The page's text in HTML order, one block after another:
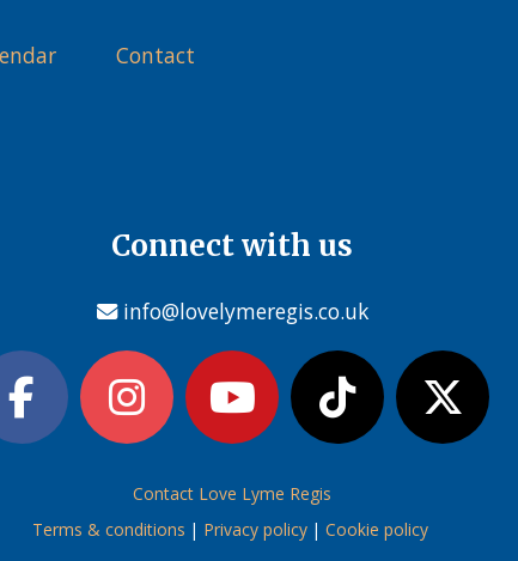
Contact
Connect with us
info@lovelymeregis.co.uk
Contact Love Lyme Regis
Terms & conditions | Privacy policy| Cookie policy